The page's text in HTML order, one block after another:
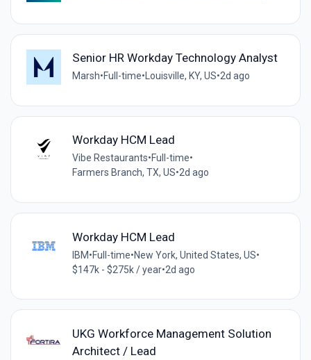
Senior HR Workday Technology Analyst
Marsh•Full-time•Louisville, KY, US•2d ago
Workday HCM Lead
Vibe Restaurants•Full-time•
Farmers Branch, TX, US•2d ago
Workday HCM Lead
IBM•Full-time•New York, United States, US•
$147k - $275k / year•2d ago
UKG Workforce Management Solution
Architect / Lead